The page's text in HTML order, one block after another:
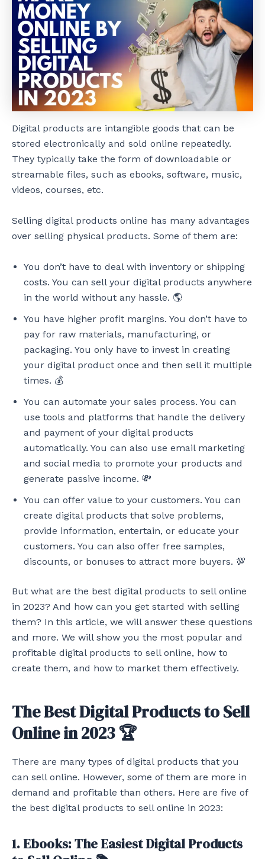
Digital products are intangible goods that can be
stored electronically and sold online repeatedly.
They typically take the form of downloadable or
streamable files, such as ebooks, software, music,
videos, courses, etc.
Selling digital products online has many advantages
over selling physical products. Some of them are:
You don’t have to deal with inventory or shipping
costs. You can sell your digital products anywhere
in the world without any hassle. 🌎
You have higher profit margins. You don’t have to
pay for raw materials, manufacturing, or
packaging. You only have to invest in creating
your digital product once and then sell it multiple
times. 💰
You can automate your sales process. You can
use tools and platforms that handle the delivery
and payment of your digital products
automatically. You can also use email marketing
and social media to promote your products and
generate passive income. 💸
You can offer value to your customers. You can
create digital products that solve problems,
provide information, entertain, or educate your
customers. You can also offer free samples,
discounts, or bonuses to attract more buyers. 💯
But what are the best digital products to sell online
in 2023? And how can you get started with selling
them? In this article, we will answer these questions
and more. We will show you the most popular and
profitable digital products to sell online, how to
create them, and how to market them effectively.
The Best Digital Products to Sell
Online in 2023 🏆
There are many types of digital products that you
can sell online. However, some of them are more in
demand and profitable than others. Here are five of
the best digital products to sell online in 2023:
1. Ebooks: The Easiest Digital Products